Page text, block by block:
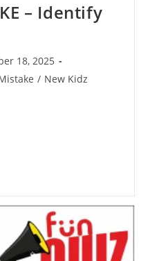
– Identify
18, 2025
/ New Kidz